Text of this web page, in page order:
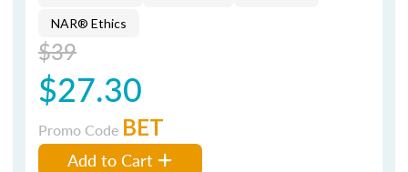
NAR® Ethics
$39
$27.30
Promo Code BET
Add to Cart